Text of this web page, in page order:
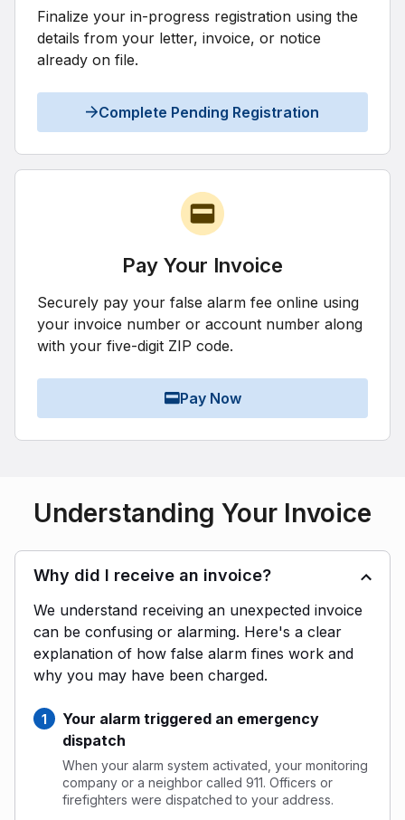
Finalize your in-progress registration using the
details from your letter, invoice, or notice
already on file.
Complete Pending Registration
Pay Your Invoice
Securely pay your false alarm fee online using
your invoice number or account number along
with your five-digit ZIP code.
Pay Now
Understanding Your Invoice
Why did I receive an invoice?
We understand receiving an unexpected invoice
can be confusing or alarming. Here's a clear
explanation of how false alarm fines work and
why you may have been charged.
Your alarm triggered an emergency
dispatch
When your alarm system activated, your monitoring
company or a neighbor called 911. Officers or
firefighters were dispatched to your address.